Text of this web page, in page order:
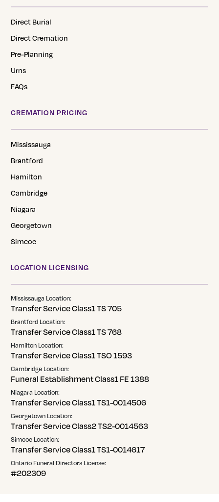
Direct Burial
Direct Cremation
Pre-Planning
Urns
FAQs
CREMATION PRICING
Mississauga
Brantford
Hamilton
Cambridge
Niagara
Georgetown
Simcoe
LOCATION LICENSING
Mississauga Location:
Transfer Service Class1 TS 705
Brantford Location:
Transfer Service Class1 TS 768
Hamilton Location:
Transfer Service Class1 TSO 1593
Cambridge Location:
Funeral Establishment Class1 FE 1388
Niagara Location:
Transfer Service Class1 TS1-0014506
Georgetown Location:
Transfer Service Class2 TS2-0014563
Simcoe Location:
Transfer Service Class1 TS1-0014617
Ontario Funeral Directors License:
#202309